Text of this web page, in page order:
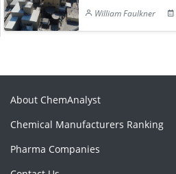
William Faulkner
About ChemAnalyst
Chemical Manufacturers Ranking
Pharma Companies